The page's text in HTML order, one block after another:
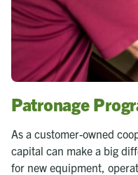
Patronage
As a customer-owned
capital can make a big
for new equipment,